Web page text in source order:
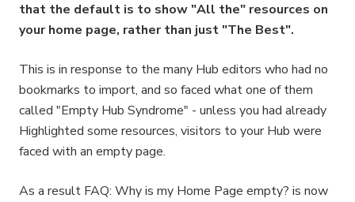
that the default is to show "All the" resources on
your home page, rather than just "The Best".
This is in response to the many Hub editors who had no
bookmarks to import, and so faced what one of them
called "Empty Hub Syndrome" - unless you had already
Highlighted some resources, visitors to your Hub were
faced with an empty page.
As a result FAQ: Why is my Home Page empty? is now